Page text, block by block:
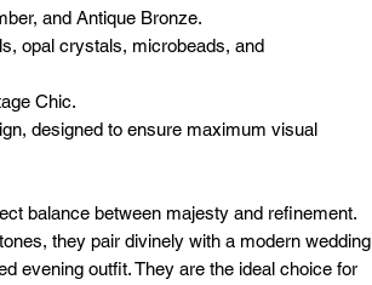
and Antique Bronze.
opal crystals, microbeads, and
Chic.
designed to ensure maximum visual
balance between majesty and refinement.
they pair divinely with a modern wedding
evening outfit. They are the ideal choice for